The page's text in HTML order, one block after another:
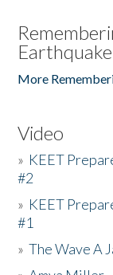
Earthquake
More
Video
» KEET
#2
» KEET
#1
»The Wave A